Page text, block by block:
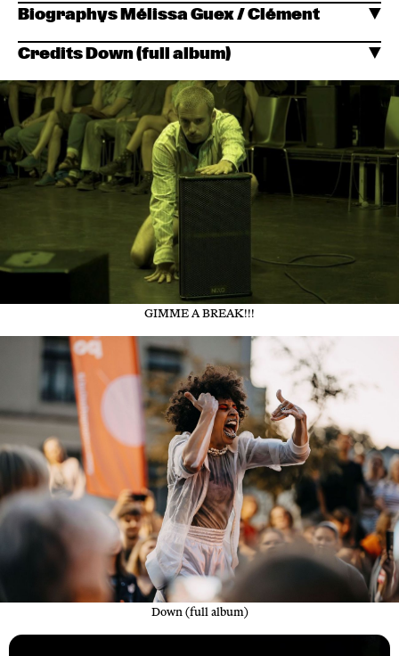
Biographys Mélissa Guex / Clément
Credits Down (full album)
GIMME A BREAK!!!
Down (full album)